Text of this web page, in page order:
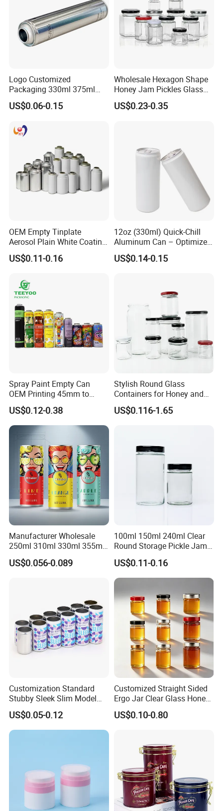
Logo Customized
Packaging 330ml 375ml
500ml Empty Tin Aluminum
Aerosol Can
US$0.06-0.15
Wholesale Hexagon Shape
Honey Jam Pickles Glass
Jar with Twist off Lid
US$0.23-0.35
OEM Empty Tinplate
Aerosol Plain White Coating
Can Metal Spray Custom
Lid
US$0.11-0.16
12oz (330ml) Quick-Chill
Aluminum Can – Optimized
for Faster Cooling
US$0.14-0.15
Spray Paint Empty Can
OEM Printing 45mm to
70mm Aerosol Tin Can
US$0.12-0.38
Stylish Round Glass
Containers for Honey and
Food Preservation
US$0.116-1.65
Manufacturer Wholesale
250ml 310ml 330ml 355ml
Food Grade Packaging
Metal Can for Juice Beer
US$0.056-0.089
100ml 150ml 240ml Clear
Round Storage Pickle Jam
Glass Jar with Metal Lid
US$0.11-0.16
Customization Standard
Stubby Sleek Slim Model
Aluminum Beverage Cans
Soda Cans Beer Cans
Coffee Cans with Sot Rpt
US$0.05-0.12
Customized Straight Sided
Ergo Jar Clear Glass Honey
Jars Food Storage Jar 35ml
100ml 380ml 730ml 212ml
US$0.10-0.80